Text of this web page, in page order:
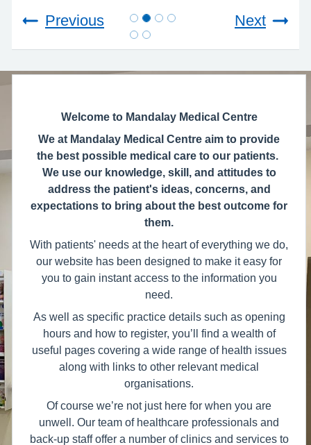
Previous Next
Welcome to Mandalay Medical Centre
We at Mandalay Medical Centre aim to provide
the best possible medical care to our patients.
We use our knowledge, skill, and attitudes to
address the patient's ideas, concerns, and
expectations to bring about the best outcome for
them.
With patients' needs at the heart of everything we do,
our website has been designed to make it easy for
you to gain instant access to the information you
need.
As well as specific practice details such as opening
hours and how to register, you’ll find a wealth of
useful pages covering a wide range of health issues
along with links to other relevant medical
organisations.
Of course we’re not just here for when you are
unwell. Our team of healthcare professionals and
back-up staff offer a number of clinics and services to